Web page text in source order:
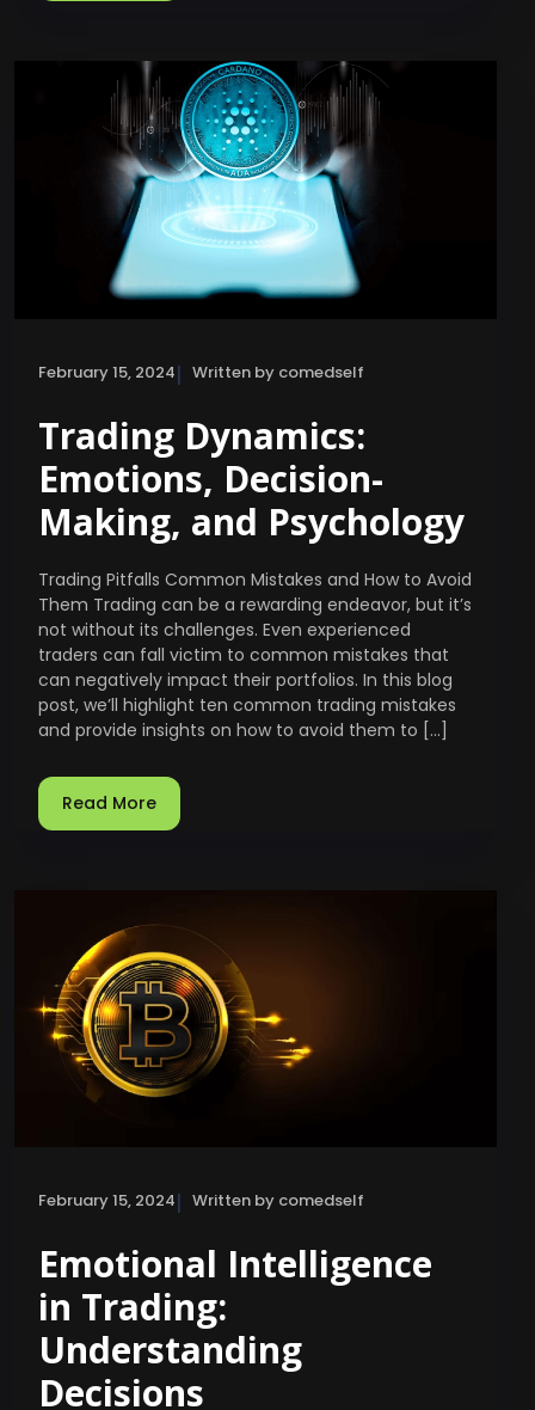
February 15, 2024| Written by comedself
Trading Dynamics:
Emotions, Decision-
Making, and Psychology
Trading Pitfalls Common Mistakes and How to Avoid
Them Trading can be a rewarding endeavor, but it’s
not without its challenges. Even experienced
traders can fall victim to common mistakes that
can negatively impact their portfolios. In this blog
post, we’ll highlight ten common trading mistakes
and provide insights on how to avoid them to […]
Read More
February 15, 2024| Written by comedself
Emotional Intelligence
in Trading:
Understanding
Decisions